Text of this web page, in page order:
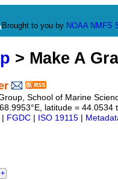
Brought to you by NOAA NMFS
> Make A
School of Marine
latitude =
FGDC ISO 19115